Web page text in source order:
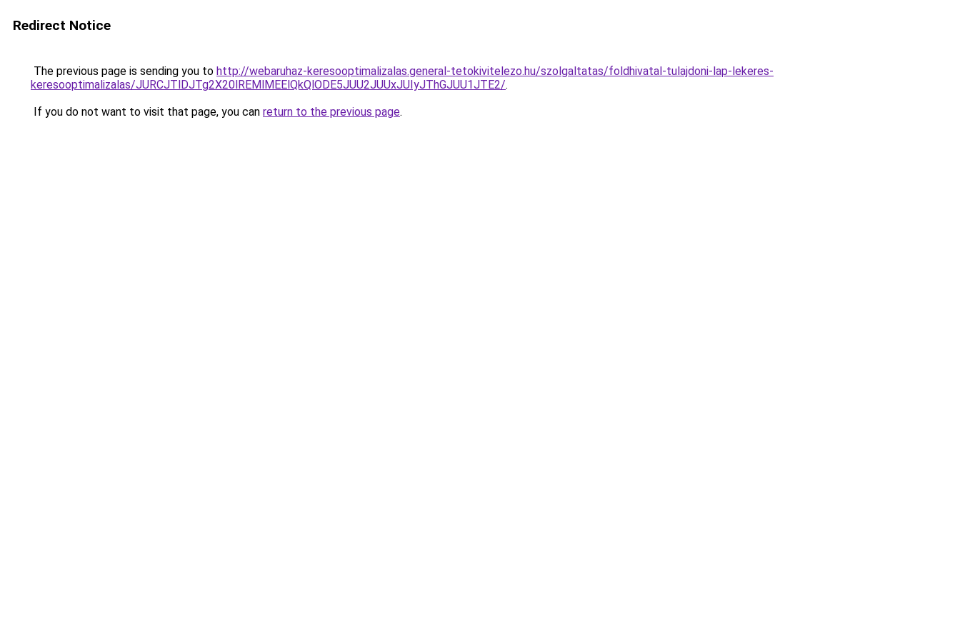
Redirect Notice
The previous page is sending you to http://webaruhaz-keresooptimalizalas.general-tetokivitelezo.hu/szolgaltatas/foldhivatal-tulajdoni-lap-lekeres-
keresooptimalizalas/JURCJTlDJTg2X20lREMlMEElQkQlODE5JUU2JUUxJUIyJThGJUU1JTE2/.
If you do not want to visit that page, you can return to the previous page.